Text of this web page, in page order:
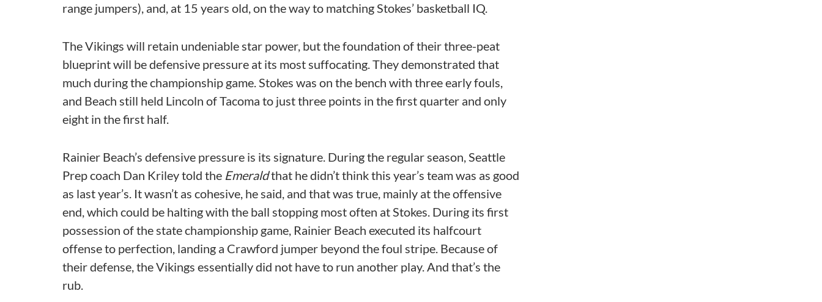
range jumpers), and, at 15 years old, on the way to matching Stokes’ basketball IQ.
The Vikings will retain undeniable star power, but the foundation of their three-peat
blueprint will be defensive pressure at its most suffocating. They demonstrated that
much during the championship game. Stokes was on the bench with three early fouls,
and Beach still held Lincoln of Tacoma to just three points in the first quarter and only
eight in the first half.
Rainier Beach’s defensive pressure is its signature. During the regular season, Seattle
Prep coach Dan Kriley told the Emeraldthat he didn’t think this year’s team was as good
as last year’s. It wasn’t as cohesive, he said, and that was true, mainly at the offensive
end, which could be halting with the ball stopping most often at Stokes. During its first
possession of the state championship game, Rainier Beach executed its halfcourt
offense to perfection, landing a Crawford jumper beyond the foul stripe. Because of
their defense, the Vikings essentially did not have to run another play. And that’s the
rub.